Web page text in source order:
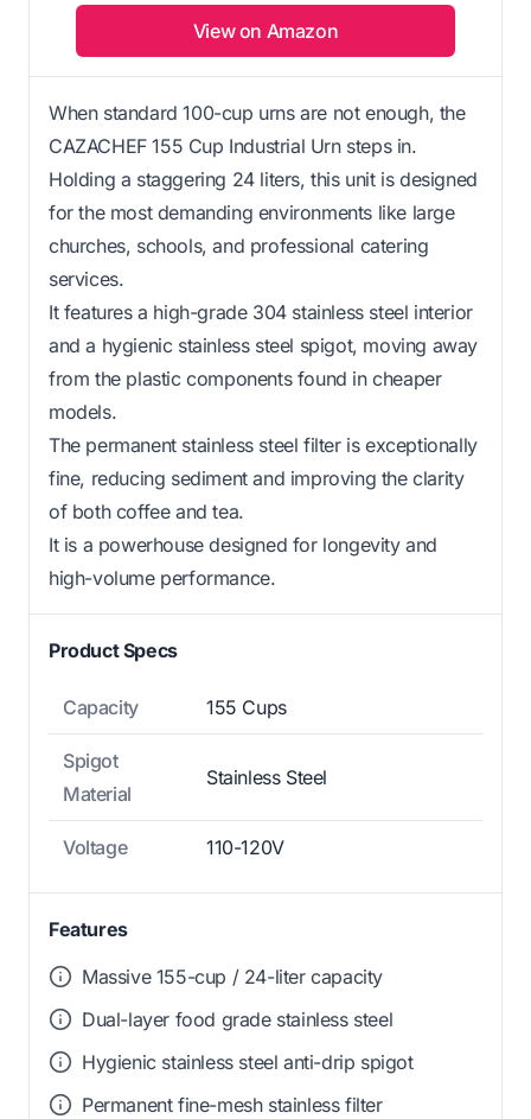
View on Amazon
When standard 100-cup urns are not enough, the
CAZACHEF 155 Cup Industrial Urn steps in.
Holding a staggering 24 liters, this unit is designed
for the most demanding environments like large
churches, schools, and professional catering
services.
It features a high-grade 304 stainless steel interior
and a hygienic stainless steel spigot, moving away
from the plastic components found in cheaper
models.
The permanent stainless steel filter is exceptionally
fine, reducing sediment and improving the clarity
of both coffee and tea.
It is a powerhouse designed for longevity and
high-volume performance.
Product Specs
Capacity 155 Cups
Spigot
Material
Stainless Steel
Voltage 110-120V
Features
Massive 155-cup / 24-liter capacity
Dual-layer food grade stainless steel
Hygienic stainless steel anti-drip spigot
Permanent fine-mesh stainless filter